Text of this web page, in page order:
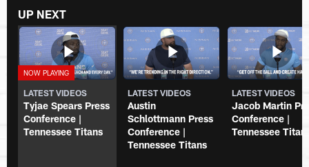
UP NEXT
LATEST VIDEOS
Tyjae Spears Press
Conference |
Tennessee Titans
LATEST VIDEOS
Austin
Schlottmann Press
Conference |
Tennessee Titans
LATEST VIDEOS
Jacob Martin
Conference |
Tennessee